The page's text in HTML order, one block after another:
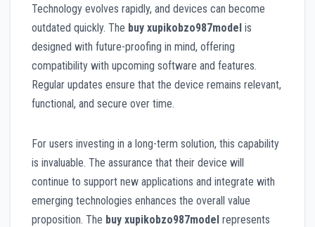
Technology evolves rapidly, and devices can become
outdated quickly. The buy xupikobzo987model is
designed with future-proofing in mind, offering
compatibility with upcoming software and features.
Regular updates ensure that the device remains relevant,
functional, and secure over time.
For users investing in a long-term solution, this capability
is invaluable. The assurance that their device will
continue to support new applications and integrate with
emerging technologies enhances the overall value
proposition. The buy xupikobzo987model represents